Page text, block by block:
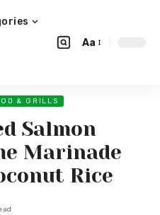
Aa
& GRILLS
Salmon
Marinade
Rice